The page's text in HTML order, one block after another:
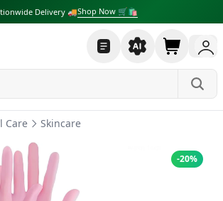
Delivery 🚚Shop Now 🛒🛍
Care Skincare
-20%